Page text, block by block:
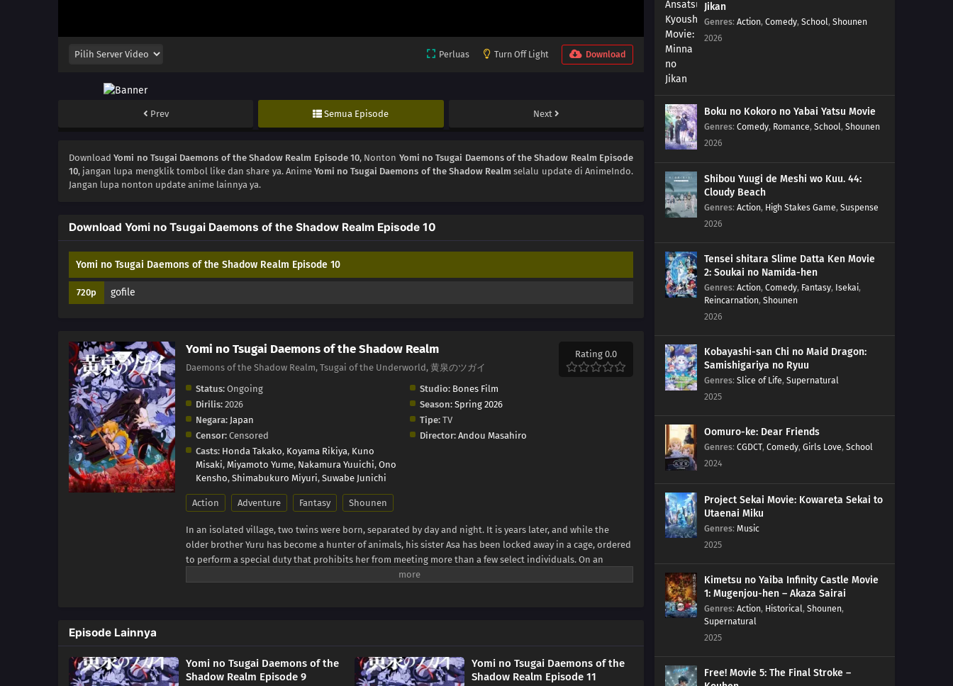
Perluas Turn Off Light Download
Prev Semua Episode Next
DownloadYomi no Tsugai Daemons of the Shadow Realm Episode 10, Nonton Yomi no Tsugai Daemons of the Shadow Realm Episode
10, jangan lupa mengklik tombol like dan share ya. Anime Yomi no Tsugai Daemons of the Shadow Realm selalu update di AnimeIndo.
Jangan lupa nonton update anime lainnya ya.
Download Yomi no Tsugai Daemons of the Shadow Realm Episode 10
Yomi no Tsugai Daemons of the Shadow Realm Episode 10
720p gofile
Yomi no Tsugai Daemons of the Shadow Realm
Daemons of the Shadow Realm, Tsugai of the Underworld, 黄泉のツガイ
Rating 0.0
Status: Ongoing Studio: Bones Film
Dirilis: 2026 Season: Spring 2026
Negara: Japan Tipe:TV
Censor: Censored Director: Andou Masahiro
Casts: Honda Takako, Koyama Rikiya, Kuno
Misaki, Miyamoto Yume, Nakamura Yuuichi, Ono
Kensho, Shimabukuro Miyuri, Suwabe Junichi
Action Adventure Fantasy Shounen
In an isolated village, two twins were born, separated by day and night. It is years later, and while the
older brother Yuru has become a hunter of animals, his sister Asa has been locked away in a cage, ordered
to perform a special duty that prohibits her from meeting more than a few select individuals. On an
otherwise inconspicuous day, a group of armed men riding in helicopters, referred to as "dragons" by the
ditch effort, Dera makes Yuru give a gift to the deity of the village, summoning a pair of daemons whose
existence is bound to reveal the truth behind these chaotic events. [Written by MAL Rewrite]
Episode Lainnya
Yomi no Tsugai Daemons of the
Shadow Realm Episode 9
Yomi no Tsugai Daemons of the
Shadow Realm Episode 11
01 Episode 1
Jikan
Genres: Action, Comedy, School, Shounen
2026
Boku no Kokoro no Yabai Yatsu Movie
Genres: Comedy, Romance, School, Shounen
2026
Shibou Yuugi de Meshi wo Kuu. 44:
Cloudy Beach
Genres: Action, High Stakes Game, Suspense
2026
Tensei shitara Slime Datta Ken Movie
2: Soukai no Namida-hen
Genres: Action, Comedy, Fantasy, Isekai,
Reincarnation, Shounen
2026
Kobayashi-san Chi no Maid Dragon:
Samishigariya no Ryuu
Genres: Slice of Life, Supernatural
2025
Oomuro-ke: Dear Friends
Genres: CGDCT, Comedy, Girls Love, School
2024
Project Sekai Movie: Kowareta Sekai to
Utaenai Miku
Genres: Music
2025
Kimetsu no Yaiba Infinity Castle Movie
1: Mugenjou-hen – Akaza Sairai
Genres: Action, Historical, Shounen,
Supernatural
2025
Free! Movie 5: The Final Stroke –